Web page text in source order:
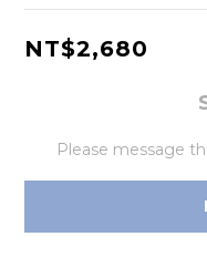
NT$2,680
Please message